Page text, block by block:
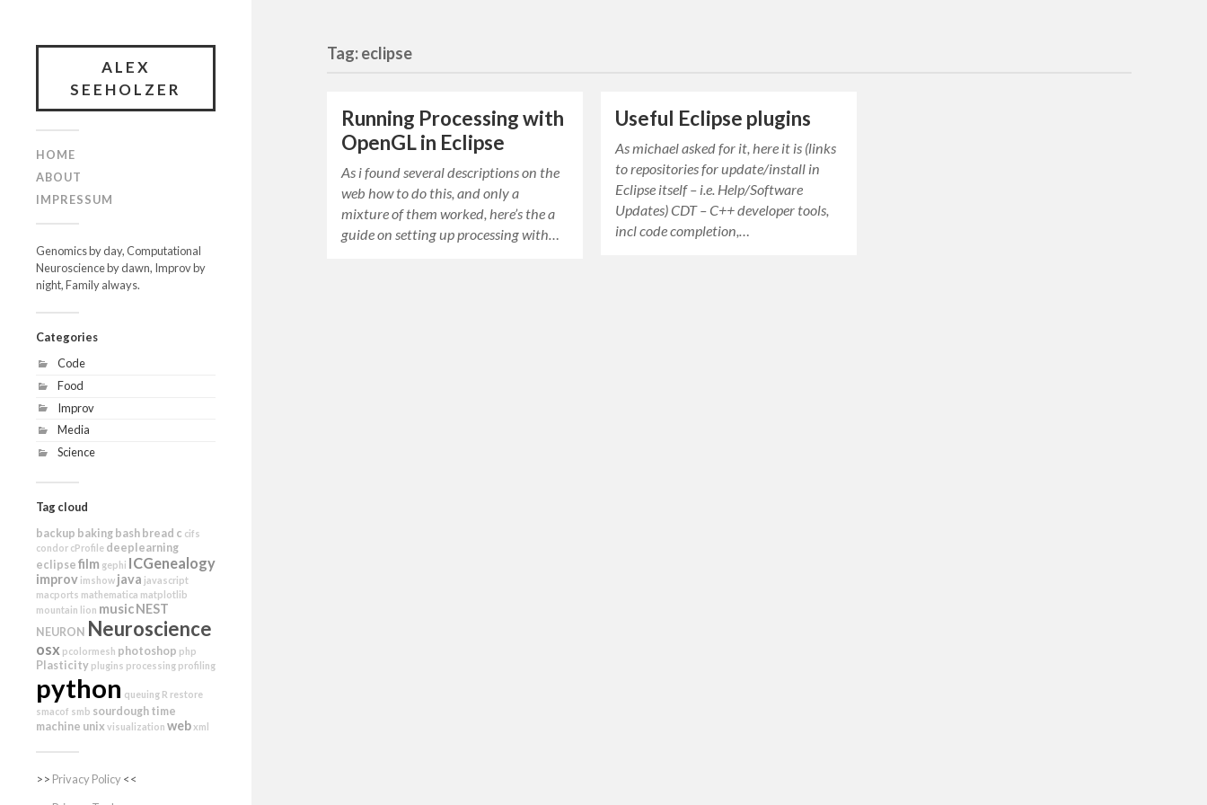
ALEX
SEEHOLZER
HOME
ABOUT
IMPRESSUM
Genomics by day, Computational
Neuroscience by dawn, Improv by
night, Family always.
Categories
Code
Food
Improv
Media
Science
Tag cloud
backup baking bash bread c cifs
condor cProfile deeplearning
eclipse film gephi ICGenealogy
improv imshow java javascript
macports mathematica matplotlib
mountain lion musicNEST
NEURON Neuroscience
osx pcolormesh photoshop php
Plasticity plugins processing profiling
python queuing R restore
smacof smb sourdough time
machine unix visualization webxml
>> Privacy Policy <<
Tag: eclipse
Running Processing with
OpenGL in Eclipse
As i found several descriptions on the
web how to do this, and only a
mixture of them worked, here’s the a
guide on setting up processing with…
Useful Eclipse plugins
As michael asked for it, here it is (links
to repositories for update/install in
Eclipse itself – i.e. Help/Software
Updates) CDT – C++ developer tools,
incl code completion,…